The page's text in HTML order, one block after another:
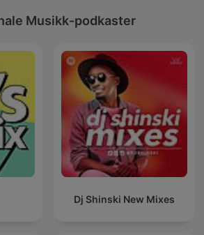
Musikk-podkaster
Dj Shinski New Mixes